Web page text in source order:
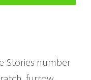
Stories number